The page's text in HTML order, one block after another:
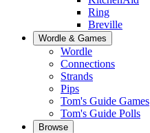
Ring
Breville
Wordle & Games
Wordle
Connections
Strands
Pips
Tom's Guide Games
Tom's Guide Polls
Browse